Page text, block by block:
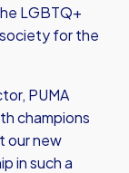
LGBTQ+
for the
PUMA
champions
our new
in such a